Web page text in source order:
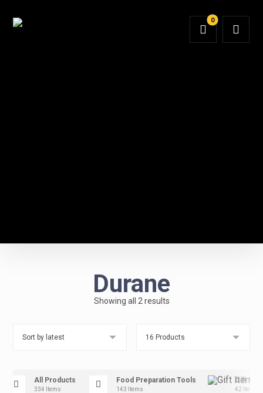
Durane
Showing all 2 results
All Products
334 Items
Food Preparation Tools
143 Items
Gift
42 Items